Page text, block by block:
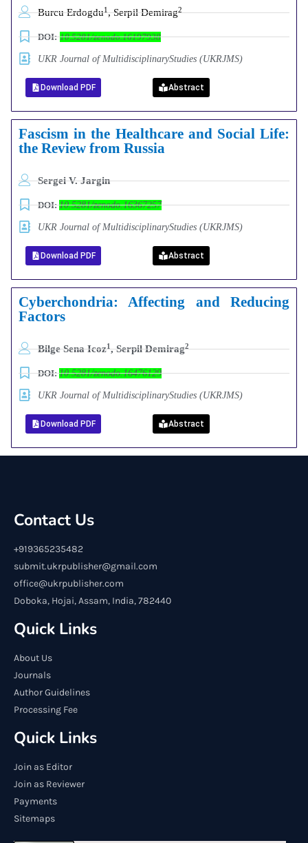
Burcu Erdogdu1, Serpil Demirag2
DOI: 10.5281/zenodo.16197938
UKR Journal of MultidisciplinaryStudies (UKRJMS)
Download PDF Abstract
Fascism in the Healthcare and Social Life:
the Review from Russia
Sergei V. Jargin
DOI:10.5281/zenodo.16367257
UKR Journal of MultidisciplinaryStudies (UKRJMS)
Download PDF Abstract
Cyberchondria: Affecting and Reducing
Factors
Bilge Sena Icoz1, Serpil Demirag2
DOI:10.5281/zenodo.16476129
UKR Journal of MultidisciplinaryStudies (UKRJMS)
Download PDF Abstract
Contact Us
+919365235482
submit.ukrpublisher@gmail.com
office@ukrpublisher.com
Doboka, Hojai, Assam, India, 782440
Quick Links
About Us
Journals
Author Guidelines
Processing Fee
Quick Links
Join as Editor
Join as Reviewer
Payments
Sitemaps